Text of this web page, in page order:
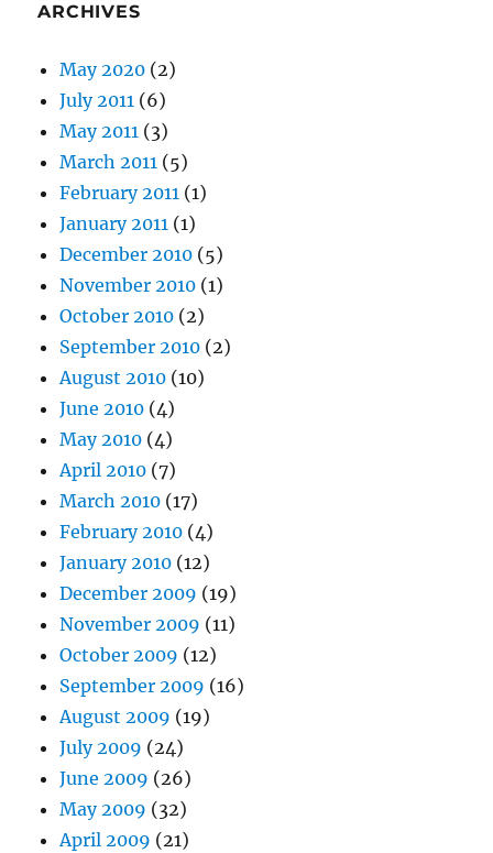
ARCHIVES
May 2020 (2)
July 2011 (6)
May 2011 (3)
March 2011 (5)
February 2011 (1)
January 2011 (1)
December 2010 (5)
November 2010 (1)
October 2010 (2)
September 2010 (2)
August 2010 (10)
June 2010 (4)
May 2010 (4)
April 2010 (7)
March 2010 (17)
February 2010 (4)
January 2010 (12)
December 2009 (19)
November 2009 (11)
October 2009 (12)
September 2009 (16)
August 2009 (19)
July 2009 (24)
June 2009 (26)
May 2009 (32)
April 2009 (21)